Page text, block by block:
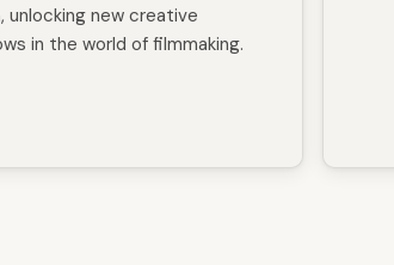
unlocking new creative
in the world of filmmaking.